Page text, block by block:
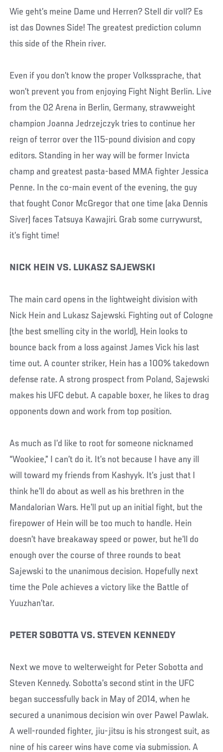
Wie geht’s meine Dame und Herren? Stell dir voll? Es
ist das Downes Side! The greatest prediction column
this side of the Rhein river.
Even if you don’t know the proper Volkssprache, that
won’t prevent you from enjoying Fight Night Berlin. Live
from the O2 Arena in Berlin, Germany, strawweight
champion Joanna Jedrzejczyk tries to continue her
reign of terror over the 115-pound division and copy
editors. Standing in her way will be former Invicta
champ and greatest pasta-based MMA fighter Jessica
Penne. In the co-main event of the evening, the guy
that fought Conor McGregor that one time (aka Dennis
Siver) faces Tatsuya Kawajiri. Grab some currywurst,
it’s fight time!
NICK HEIN VS. LUKASZ SAJEWSKI
The main card opens in the lightweight division with
Nick Hein and Lukasz Sajewski. Fighting out of Cologne
(the best smelling city in the world), Hein looks to
bounce back from a loss against James Vick his last
time out. A counter striker, Hein has a 100% takedown
defense rate. A strong prospect from Poland, Sajewski
makes his UFC debut. A capable boxer, he likes to drag
opponents down and work from top position.
As much as I’d like to root for someone nicknamed
“Wookiee,” I can’t do it. It’s not because I have any ill
will toward my friends from Kashyyk. It’s just that I
think he’ll do about as well as his brethren in the
Mandalorian Wars. He’ll put up an initial fight, but the
firepower of Hein will be too much to handle. Hein
doesn’t have breakaway speed or power, but he’ll do
enough over the course of three rounds to beat
Sajewski to the unanimous decision. Hopefully next
time the Pole achieves a victory like the Battle of
Yuuzhan’tar.
PETER SOBOTTA VS. STEVEN KENNEDY
Next we move to welterweight for Peter Sobotta and
Steven Kennedy. Sobotta’s second stint in the UFC
began successfully back in May of 2014, when he
secured a unanimous decision win over Pawel Pawlak.
A well-rounded fighter, jiu-jitsu is his strongest suit, as
nine of his career wins have come via submission. A